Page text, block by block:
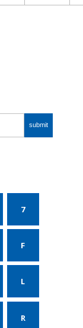
7
F
L
R